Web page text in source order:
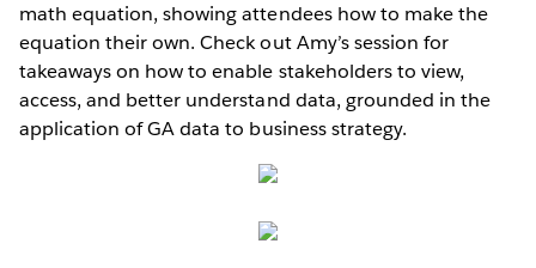
math equation, showing attendees how to make the
equation their own. Check out Amy’s session for
takeaways on how to enable stakeholders to view,
access, and better understand data, grounded in the
application of GA data to business strategy.